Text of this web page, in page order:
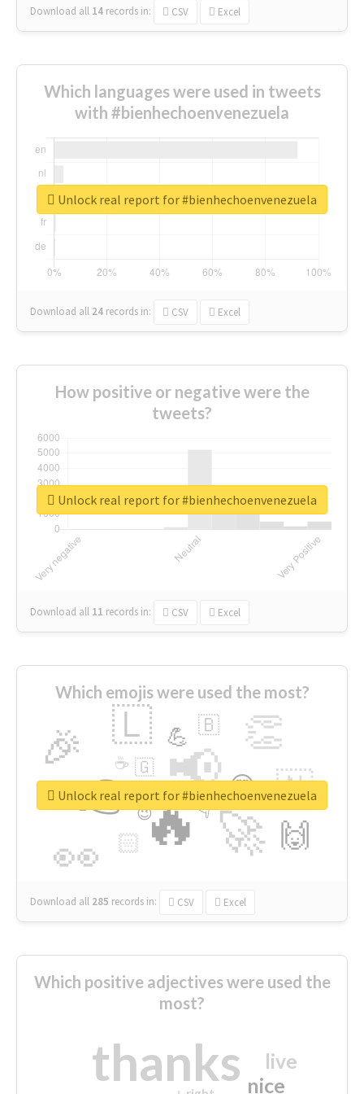
Download all 14 records in: CSV Excel
Which languages were used in tweets
with #bienhechoenvenezuela
Download all 24 records in: CSV Excel
Unlock real report for #bienhechoenvenezuela
How positive or negative were the
tweets?
Download all 11 records in: CSV Excel
Unlock real report for #bienhechoenvenezuela
Which emojis were used the most?
🔥
👉 📢
🚀
👀
🎉 👏
🇱
🇳
🙌
😍
🏻
💪 🇧
👇
🇬
🔷
☕
😉
🎡
Download all 285 records in: CSV Excel
Unlock real report for #bienhechoenvenezuela
Which positive adjectives were used the
most?
thanks nice
live